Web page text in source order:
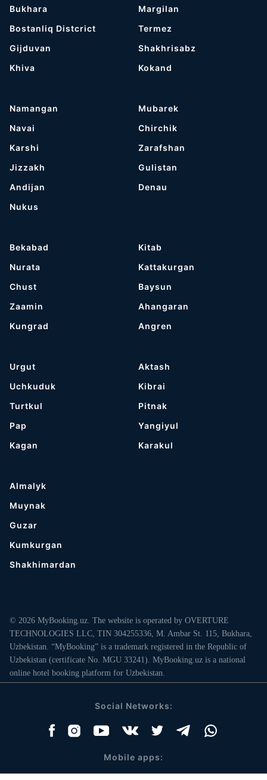
Bukhara
Bostanliq Distcrict
Gijduvan
Khiva
Margilan
Termez
Shakhrisabz
Kokand
Namangan
Navai
Karshi
Jizzakh
Andijan
Nukus
Mubarek
Chirchik
Zarafshan
Gulistan
Denau
Bekabad
Nurata
Chust
Zaamin
Kungrad
Kitab
Kattakurgan
Baysun
Ahangaran
Angren
Urgut
Uchkuduk
Turtkul
Pap
Kagan
Aktash
Kibrai
Pitnak
Yangiyul
Karakul
Almalyk
Muynak
Guzar
Kumkurgan
Shakhimardan
© 2026 MyBooking.uz. The website is operated by OVERTURE
TECHNOLOGIES LLC, TIN 304255336, M. Ambar St. 115, Bukhara,
Uzbekistan. “MyBooking” is a trademark registered in the Republic of
Uzbekistan (certificate No. MGU 33241). MyBooking.uz is a national
online hotel booking platform for Uzbekistan.
Social Networks:
Mobile apps: